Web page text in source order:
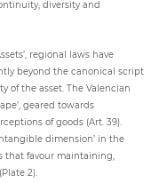
diversity and
regional laws have
beyond the canonical script
of the asset. The Valencian
geared towards
of goods (Art. 39).
dimension’ in the
that favour maintaining,
2).